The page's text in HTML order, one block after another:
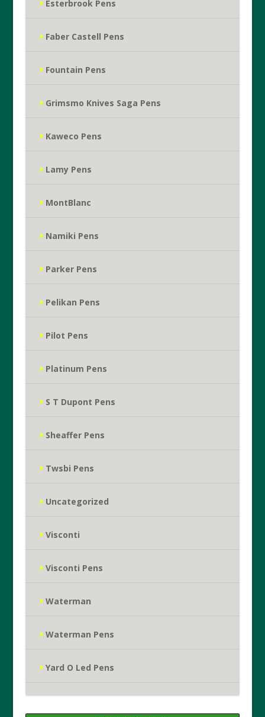
Esterbrook Pens
Faber Castell Pens
Fountain Pens
Grimsmo Knives Saga Pens
Kaweco Pens
Lamy Pens
MontBlanc
Namiki Pens
Parker Pens
Pelikan Pens
Pilot Pens
Platinum Pens
S T Dupont Pens
Sheaffer Pens
Twsbi Pens
Uncategorized
Visconti
Visconti Pens
Waterman
Waterman Pens
Yard O Led Pens